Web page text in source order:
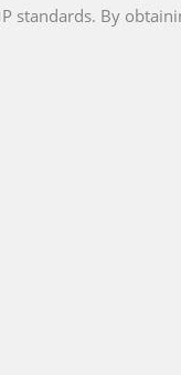
standards. By